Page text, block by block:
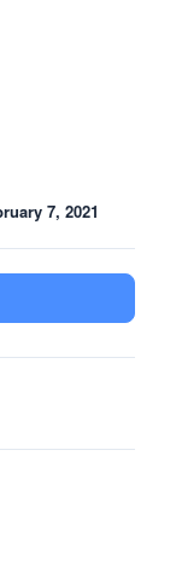
7, 2021